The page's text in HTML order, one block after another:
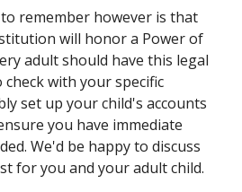
remember however is that
will honor a Power of
adult should have this legal
with your specific
set up your child's accounts
you have immediate
We'd be happy to discuss
for you and your adult child.